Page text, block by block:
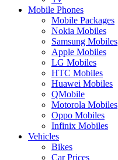
Mobile Phones
Mobile Packages
Nokia Mobiles
Samsung Mobiles
Apple Mobiles
LG Mobiles
HTC Mobiles
Huawei Mobiles
QMobile
Motorola Mobiles
Oppo Mobiles
Infinix Mobiles
Vehicles
Bikes
Car Prices